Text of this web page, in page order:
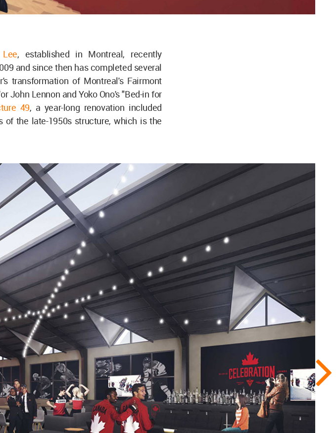
, established in Montreal, recently
and since then has completed several
transformation of Montreal's Fairmont
John Lennon and Yoko Ono's "Bed-in for
49, a year-long renovation included
the late-1950s structure, which is the